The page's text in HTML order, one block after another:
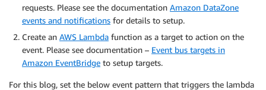
requests. Please see the documentation Amazon DataZone
events and notifications for details to setup.
Create an AWS Lambda function as a target to action on the
event. Please see documentation – Event bus targets in
Amazon EventBridge to setup targets.
For this blog, set the below event pattern that triggers the lambda